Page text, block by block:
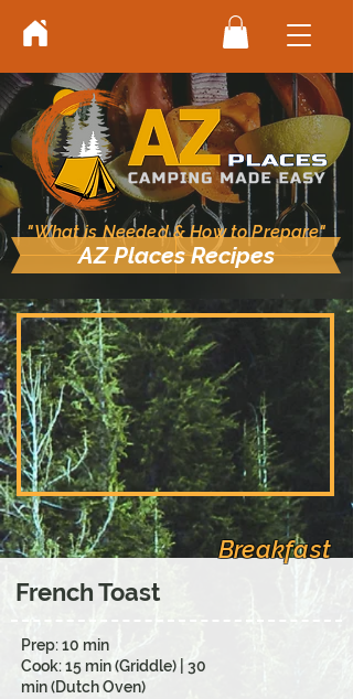
AZ Places Recipes
"What is Needed & How to Prepare"
Breakfast
French Toast
Prep: 10 min
Cook: 15 min (Griddle) | 30
min (Dutch Oven)